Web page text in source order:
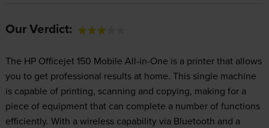
Our Verdict:
The HP Officejet 150 Mobile All-in-One is a printer that allows
you to get professional results at home. This single machine
is capable of printing, scanning and copying, making for a
piece of equipment that can complete a number of functions
efficiently. With a wireless capability via Bluetooth and a